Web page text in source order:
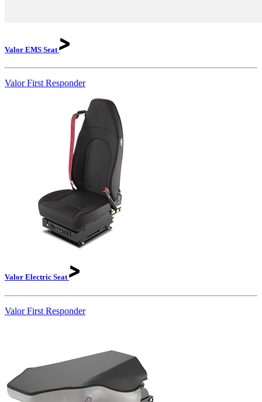
Valor EMS Seat
Valor First Responder
Valor Electric Seat
Valor First Responder